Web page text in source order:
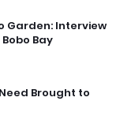
Garden: Interview
Bay
Brought to